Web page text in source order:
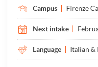
Campus Firenze
Next intake
Language Italian &